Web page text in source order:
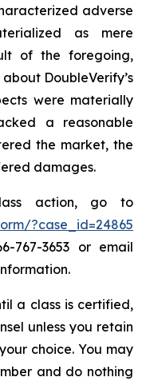
adverse
as mere
of the foregoing,
DoubleVerify’s
were materially
a reasonable
the market, the
damages.
action, go to
?case_id=24865
767-3653 or email
a class is certified,
unless you retain
choice. You may
and do nothing